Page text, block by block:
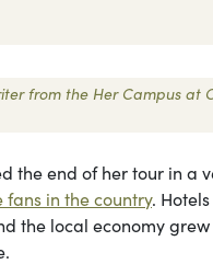
from the Her Campus
the end of her tour in a
in the country.
the local economy